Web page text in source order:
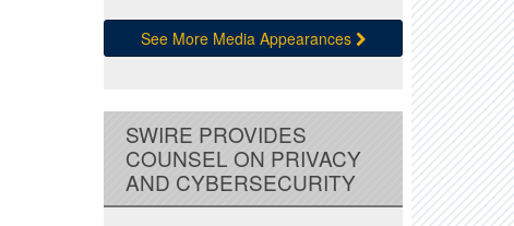
See More Media Appearances
SWIRE PROVIDES
COUNSEL ON PRIVACY
AND CYBERSECURITY